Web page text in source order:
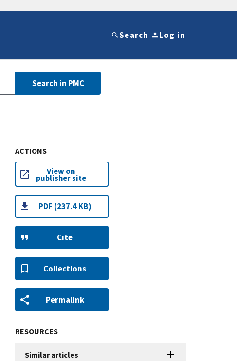
Search Log in
Search in PMC
ACTIONS
View on
publisher site
PDF (237.4 KB)
Cite
Collections
Permalink
RESOURCES
Similar articles